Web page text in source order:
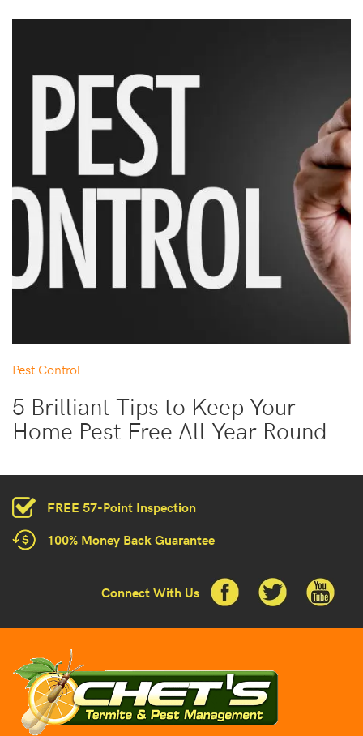
Pest Control
5 Brilliant Tips to Keep Your
Home Pest Free All Year Round
FREE 57-Point Inspection
100% Money Back Guarantee
Connect With Us